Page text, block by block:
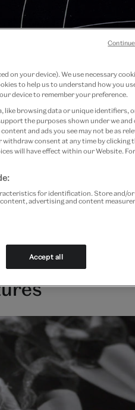
one of
Margaret
more.
on your device). We use necessary
to help us to understand how you
device to remember your preference.
like browsing data or unique identifiers,
the purposes shown under we
and ads you see may not be as
withdraw consent at any time by clicking
will have effect within our Website.
for identification. Store and/or
advertising and content
Accept all